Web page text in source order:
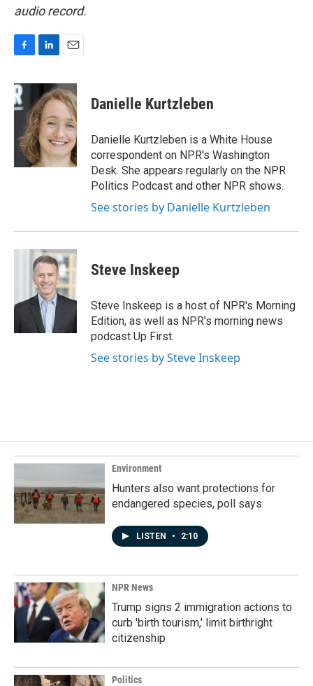
audio record.
c
e
b
o
k
n
k
e
d
I
n
a
i
Danielle Kurtzleben
Danielle Kurtzleben is a White House
correspondent on NPR's Washington
Desk. She appears regularly on the NPR
Politics Podcast and other NPR shows.
See stories by Danielle Kurtzleben
Steve Inskeep
Steve Inskeep is a host of NPR's Morning
Edition, as well as NPR's morning news
podcast Up First.
See stories by Steve Inskeep
Environment
Hunters also want protections for
endangered species, poll says
LISTEN • 2:10
NPR News
Trump signs 2 immigration actions to
curb 'birth tourism,' limit birthright
citizenship
Politics